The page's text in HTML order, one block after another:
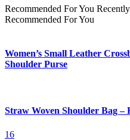
Recommended For You
Recommended For You
Women’s Small Leather
Shoulder Purse
Straw Woven Shoulder Bag –
16